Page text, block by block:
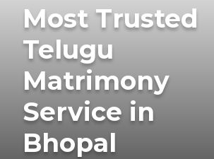
Most Trusted
Telugu
Matrimony
Service in
Bhopal